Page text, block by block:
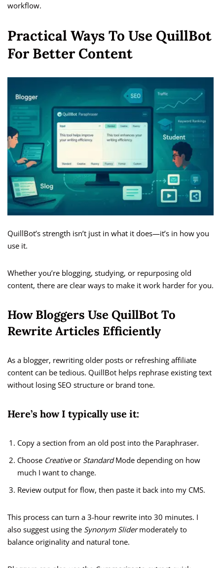
workflow.
Practical Ways To Use QuillBot
For Better Content
QuillBot’s strength isn’t just in what it does—it’s in how you
use it.
Whether you’re blogging, studying, or repurposing old
content, there are clear ways to make it work harder for you.
How Bloggers Use QuillBot To
Rewrite Articles Efficiently
As a blogger, rewriting older posts or refreshing affiliate
content can be tedious. QuillBot helps rephrase existing text
without losing SEO structure or brand tone.
Here’s how I typically use it:
Copy a section from an old post into the Paraphraser.
Choose Creativeor StandardMode depending on how
much I want to change.
Review output for flow, then paste it back into my CMS.
This process can turn a 3-hour rewrite into 30 minutes. I
also suggest using the Synonym Slidermoderately to
balance originality and natural tone.